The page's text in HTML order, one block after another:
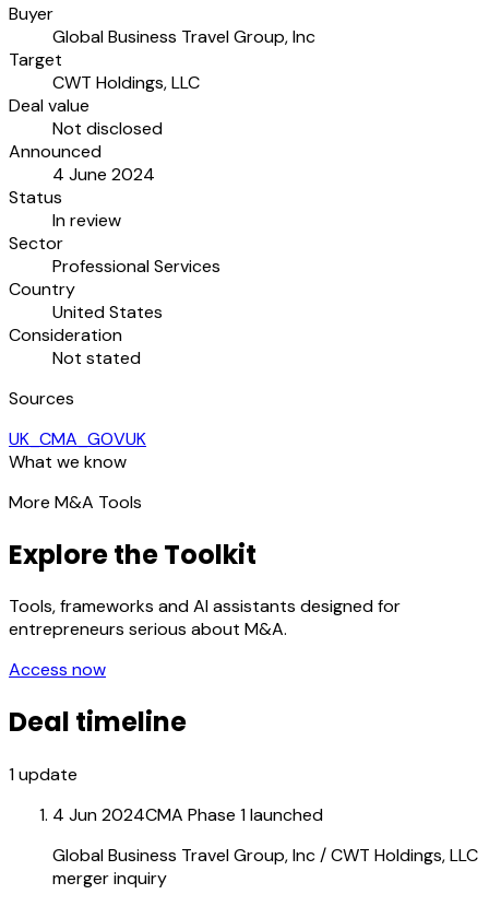
Buyer
Global Business Travel Group, Inc
Target
CWT Holdings, LLC
Deal value
Not disclosed
Announced
4 June 2024
Status
In review
Sector
Professional Services
Country
United States
Consideration
Not stated
Sources
UK_CMA_GOVUK
What we know
More M&A Tools
Explore the Toolkit
Tools, frameworks and AI assistants designed for
entrepreneurs serious about M&A.
Access now
Deal timeline
1update
4 Jun 2024CMA Phase 1 launched
Global Business Travel Group, Inc / CWT Holdings, LLC
merger inquiry